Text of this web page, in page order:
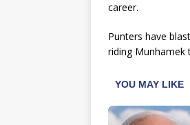
career.
Punters have
riding Munhamek